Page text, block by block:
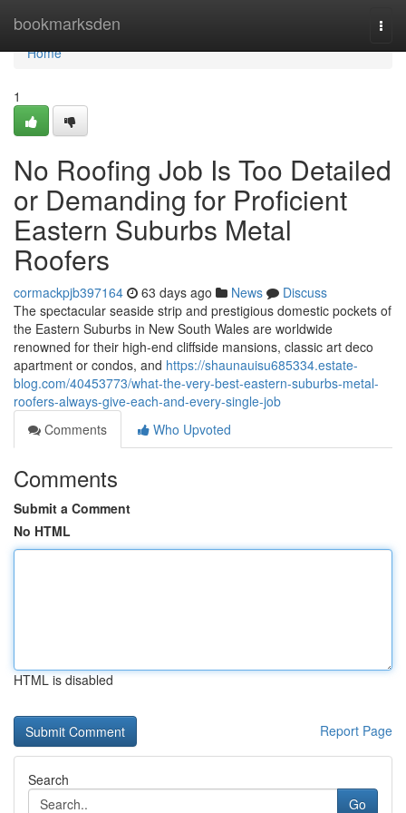
bookmarksden
Home
Home
1
No Roofing Job Is Too Detailed
or Demanding for Proficient
Eastern Suburbs Metal
Roofers
cormackpjb397164 63 days ago News
Discuss
The spectacular seaside strip and prestigious domestic pockets of
the Eastern Suburbs in New South Wales are worldwide
renowned for their high-end cliffside mansions, classic art deco
apartment or condos, and https://shaunauisu685334.estate-
blog.com/40453773/what-the-very-best-eastern-suburbs-metal-
roofers-always-give-each-and-every-single-job
Comments
Who Upvoted
Comments
Submit a Comment
No HTML
HTML is disabled
Report Page
Search
Go